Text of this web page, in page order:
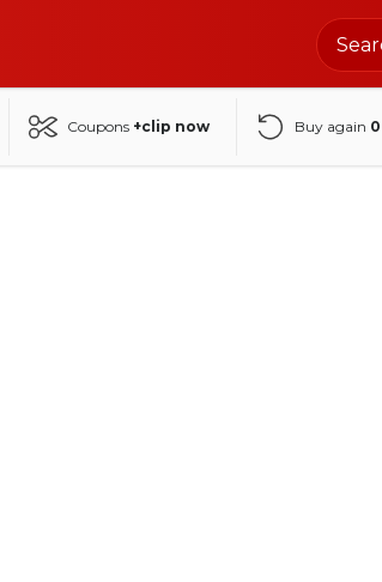
Coupons +clip now Buy again 0